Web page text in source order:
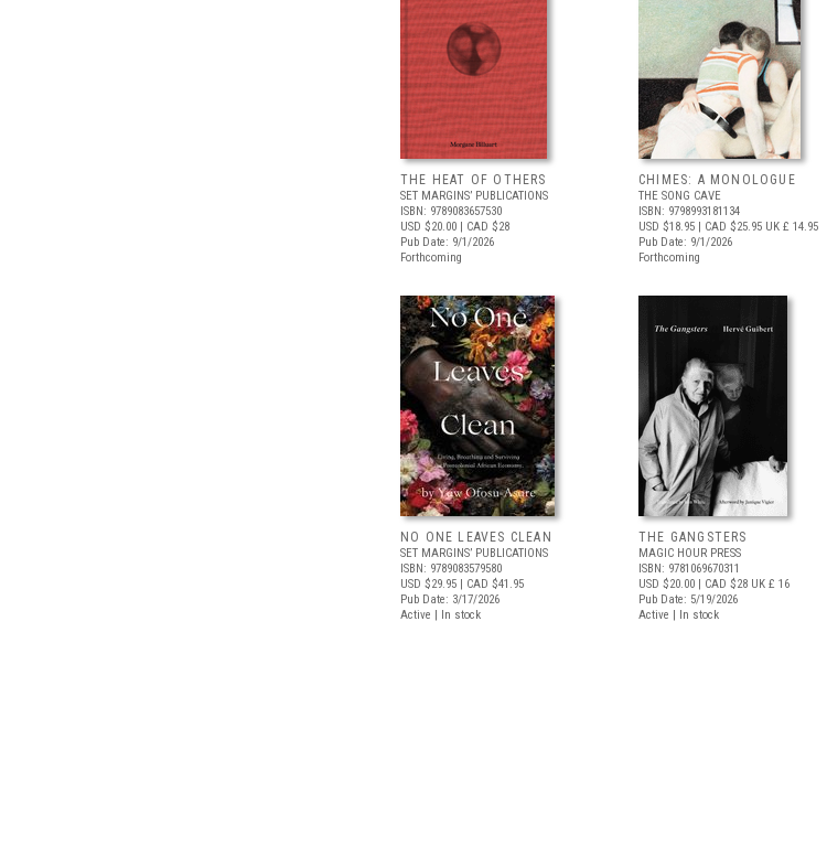
THE HEAT OF OTHERS
SET MARGINS’ PUBLICATIONS
ISBN: 9789083657530
USD $20.00 | CAD $28
Pub Date: 9/1/2026
Forthcoming
CHIMES: A MONOLOGUE
THE SONG CAVE
ISBN: 9798993181134
USD $18.95 | CAD $25.95 UK £ 14.95
Pub Date: 9/1/2026
Forthcoming
NO ONE LEAVES CLEAN
SET MARGINS’ PUBLICATIONS
ISBN: 9789083579580
USD $29.95 | CAD $41.95
Pub Date: 3/17/2026
Active | In stock
THE GANGSTERS
MAGIC HOUR PRESS
ISBN: 9781069670311
USD $20.00 | CAD $28 UK £ 16
Pub Date: 5/19/2026
Active | In stock